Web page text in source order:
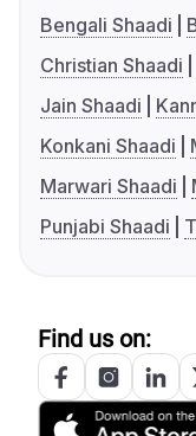
Bengali Shaadi
Christian Shaadi
Jain Shaadi
Konkani Shaadi
Marwari Shaadi
Punjabi Shaadi
Find us on: